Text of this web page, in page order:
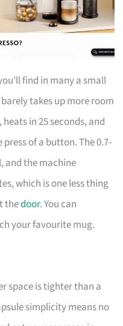
find in many a small
takes up more room
in 25 seconds, and
of a button. The 0.7-
and the machine
which is one less thing
thedoor. You can
your favourite mug.
space is tighter than a
simplicity means no